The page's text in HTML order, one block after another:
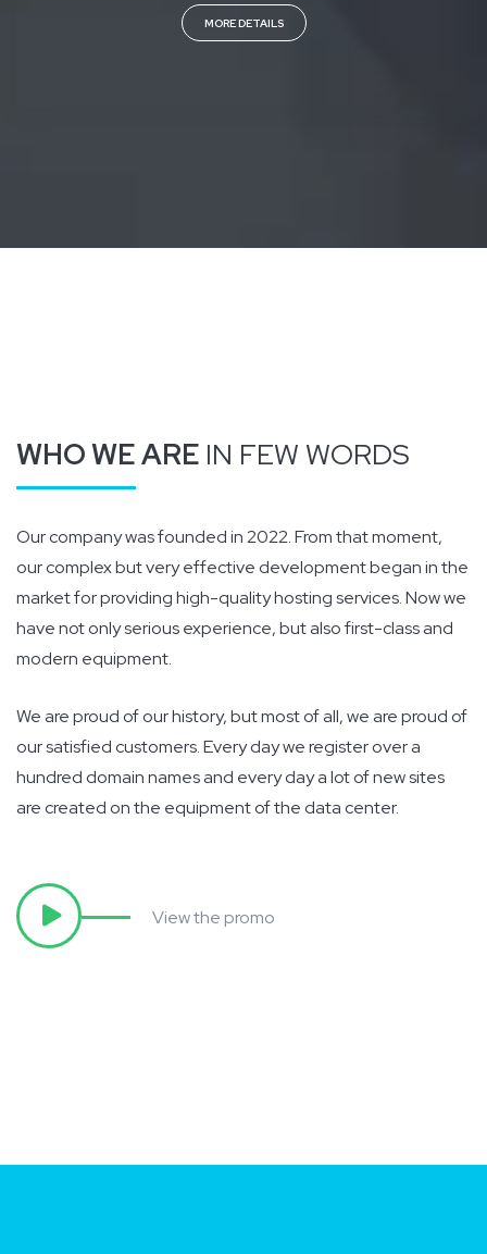
MORE DETAILS
WHO WE ARE IN FEW WORDS
Our company was founded in 2022. From that moment,
our complex but very effective development began in the
market for providing high-quality hosting services. Now we
have not only serious experience, but also first-class and
modern equipment.
We are proud of our history, but most of all, we are proud of
our satisfied customers. Every day we register over a
hundred domain names and every day a lot of new sites
are created on the equipment of the data center.
View the promo